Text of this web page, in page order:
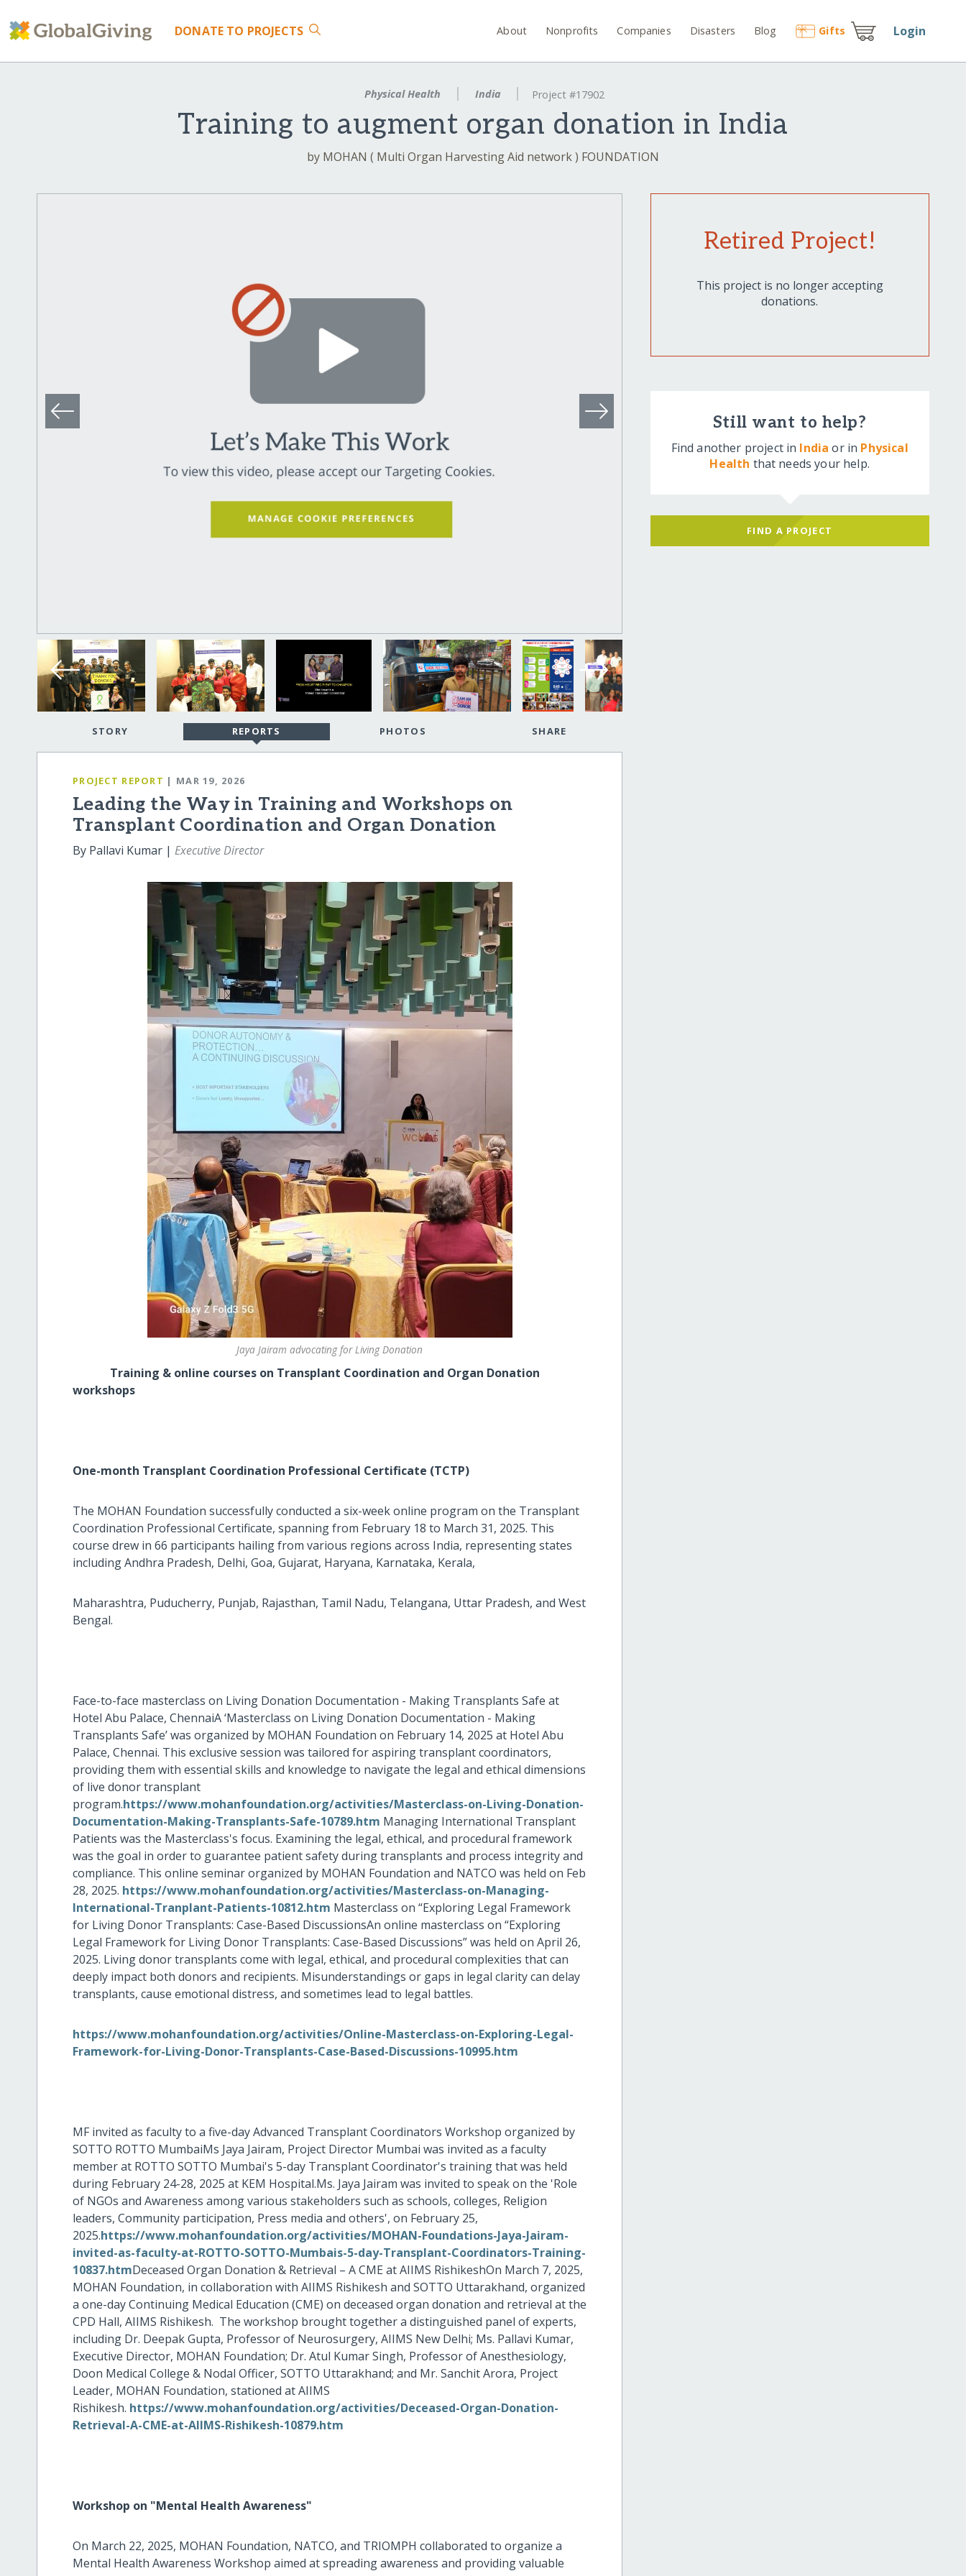
DONATE TO PROJECTS About Nonprofits Companies Disasters Blog Gifts Login
Physical Health India Project #17902
Training to augment organ donation in India
by MOHAN ( Multi Organ Harvesting Aid network ) FOUNDATION
STORY REPORTS PHOTOS SHARE
PROJECT REPORT | MAR 19, 2026
Leading the Way in Training and Workshops on
Transplant Coordination and Organ Donation
By Pallavi Kumar |Executive Director
Jaya Jairam advocating for Living Donation
Training & online courses on Transplant Coordination and Organ Donation
workshops
One-month Transplant Coordination Professional Certificate (TCTP)
The MOHAN Foundation successfully conducted a six-week online program on the Transplant
Coordination Professional Certificate, spanning from February 18 to March 31, 2025. This
course drew in 66 participants hailing from various regions across India, representing states
including Andhra Pradesh, Delhi, Goa, Gujarat, Haryana, Karnataka, Kerala,
Maharashtra, Puducherry, Punjab, Rajasthan, Tamil Nadu, Telangana, Uttar Pradesh, and West
Bengal.
Face-to-face masterclass on Living Donation Documentation - Making Transplants Safe at
Hotel Abu Palace, ChennaiA ‘Masterclass on Living Donation Documentation - Making
Transplants Safe’ was organized by MOHAN Foundation on February 14, 2025 at Hotel Abu
Palace, Chennai. This exclusive session was tailored for aspiring transplant coordinators,
providing them with essential skills and knowledge to navigate the legal and ethical dimensions
of live donor transplant
program.https://www.mohanfoundation.org/activities/Masterclass-on-Living-Donation-
Documentation-Making-Transplants-Safe-10789.htm Managing International Transplant
Patients was the Masterclass's focus. Examining the legal, ethical, and procedural framework
was the goal in order to guarantee patient safety during transplants and process integrity and
compliance. This online seminar organized by MOHAN Foundation and NATCO was held on Feb
28, 2025. https://www.mohanfoundation.org/activities/Masterclass-on-Managing-
International-Tranplant-Patients-10812.htm Masterclass on “Exploring Legal Framework
for Living Donor Transplants: Case-Based DiscussionsAn online masterclass on “Exploring
Legal Framework for Living Donor Transplants: Case-Based Discussions” was held on April 26,
2025. Living donor transplants come with legal, ethical, and procedural complexities that can
deeply impact both donors and recipients. Misunderstandings or gaps in legal clarity can delay
transplants, cause emotional distress, and sometimes lead to legal battles.
https://www.mohanfoundation.org/activities/Online-Masterclass-on-Exploring-Legal-
Framework-for-Living-Donor-Transplants-Case-Based-Discussions-10995.htm
MF invited as faculty to a five-day Advanced Transplant Coordinators Workshop organized by
SOTTO ROTTO MumbaiMs Jaya Jairam, Project Director Mumbai was invited as a faculty
member at ROTTO SOTTO Mumbai's 5-day Transplant Coordinator's training that was held
during February 24-28, 2025 at KEM Hospital.Ms. Jaya Jairam was invited to speak on the 'Role
of NGOs and Awareness among various stakeholders such as schools, colleges, Religion
leaders, Community participation, Press media and others', on February 25,
2025.https://www.mohanfoundation.org/activities/MOHAN-Foundations-Jaya-Jairam-
invited-as-faculty-at-ROTTO-SOTTO-Mumbais-5-day-Transplant-Coordinators-Training-
10837.htmDeceased Organ Donation & Retrieval – A CME at AIIMS RishikeshOn March 7, 2025,
MOHAN Foundation, in collaboration with AIIMS Rishikesh and SOTTO Uttarakhand, organized
a one-day Continuing Medical Education (CME) on deceased organ donation and retrieval at the
CPD Hall, AIIMS Rishikesh. The workshop brought together a distinguished panel of experts,
including Dr. Deepak Gupta, Professor of Neurosurgery, AIIMS New Delhi; Ms. Pallavi Kumar,
Executive Director, MOHAN Foundation; Dr. Atul Kumar Singh, Professor of Anesthesiology,
Doon Medical College & Nodal Officer, SOTTO Uttarakhand; and Mr. Sanchit Arora, Project
Leader, MOHAN Foundation, stationed at AIIMS
Rishikesh. https://www.mohanfoundation.org/activities/Deceased-Organ-Donation-
Retrieval-A-CME-at-AIIMS-Rishikesh-10879.htm
Workshop on "Mental Health Awareness"
On March 22, 2025, MOHAN Foundation, NATCO, and TRIOMPH collaborated to organize a
Mental Health Awareness Workshop aimed at spreading awareness and providing valuable
Retired Project!
This project is no longer accepting
donations.
Still want to help?
Find another project in India or in Physical
Health that needs your help.
FIND A PROJECT